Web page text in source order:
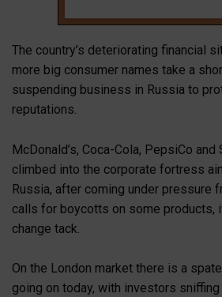
The country’s deteriorating financial
more big consumer names take a
suspending business in Russia to
reputations.
McDonald’s, Coca-Cola, PepsiCo
climbed into the corporate fortress
Russia, after coming under pressure
calls for boycotts on some products,
change tack.
On the London market there is a
going on today, with investors